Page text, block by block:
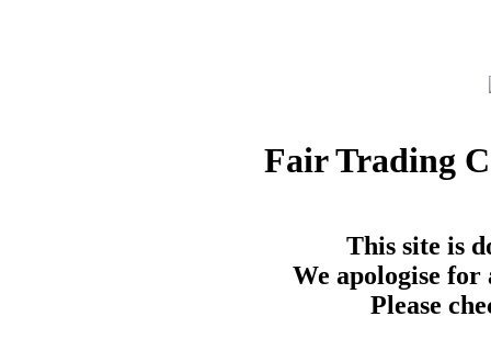
Fair Trading
This site is
We apologise for
Please